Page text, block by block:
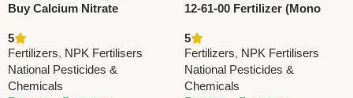
Buy Calcium Nitrate
Pesticides & Chemicals |
Boost Crop Yield
5
Fertilizers, NPK Fertilisers
National Pesticides &
Chemicals
12-61-00 Fertilizer (Mono
High Phosphorus MAP by
National Pesticides
5
Fertilizers, NPK Fertilisers
National Pesticides &
Chemicals